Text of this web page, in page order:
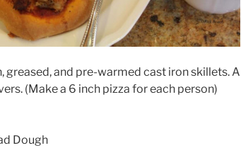
greased, and pre-warmed cast iron skillets. A
(Make a 6 inch pizza for each person)
Dough